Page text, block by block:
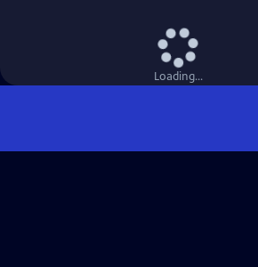
Loading...